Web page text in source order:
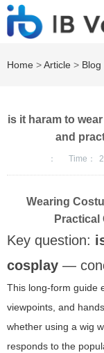
Home >Article > Blog
is it haram to
and
： Time：
Wearing
Practical
Key question:
cosplay —
This long-form guide
viewpoints, and
whether using a wig
responds to the